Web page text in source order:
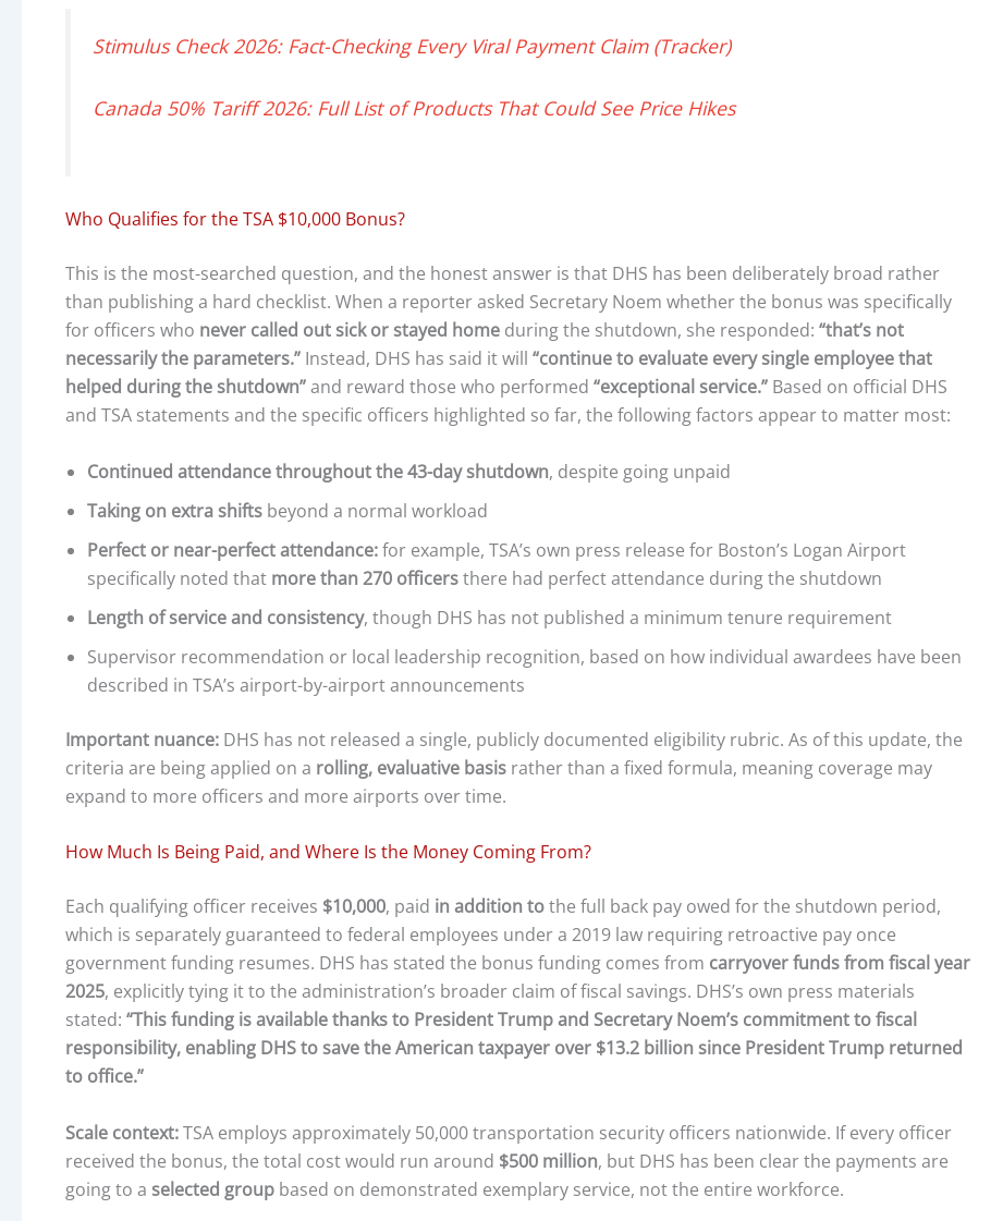
Stimulus Check 2026: Fact-Checking Every Viral Payment Claim (Tracker)
Canada 50% Tariff 2026: Full List of Products That Could See Price Hikes
Who Qualifies for the TSA $10,000 Bonus?
This is the most-searched question, and the honest answer is that DHS has been deliberately broad rather
than publishing a hard checklist. When a reporter asked Secretary Noem whether the bonus was specifically
for officers who never called out sick or stayed home during the shutdown, she responded: “that’s not
necessarily the parameters.” Instead, DHS has said it will “continue to evaluate every single employee that
helped during the shutdown”and reward those who performed “exceptional service.” Based on official DHS
and TSA statements and the specific officers highlighted so far, the following factors appear to matter most:
Continued attendance throughout the 43-day shutdown, despite going unpaid
Taking on extra shifts beyond a normal workload
Perfect or near-perfect attendance:for example, TSA’s own press release for Boston’s Logan Airport
specifically noted that more than 270 officersthere had perfect attendance during the shutdown
Length of service and consistency, though DHS has not published a minimum tenure requirement
Supervisor recommendation or local leadership recognition, based on how individual awardees have been
described in TSA’s airport-by-airport announcements
Important nuance: DHS has not released a single, publicly documented eligibility rubric. As of this update, the
criteria are being applied on a rolling, evaluative basis rather than a fixed formula, meaning coverage may
expand to more officers and more airports over time.
How Much Is Being Paid, and Where Is the Money Coming From?
Each qualifying officer receives $10,000, paid in addition tothe full back pay owed for the shutdown period,
which is separately guaranteed to federal employees under a 2019 law requiring retroactive pay once
government funding resumes. DHS has stated the bonus funding comes from carryover funds from fiscal year
2025, explicitly tying it to the administration’s broader claim of fiscal savings. DHS’s own press materials
stated: “This funding is available thanks to President Trump and Secretary Noem’s commitment to fiscal
responsibility, enabling DHS to save the American taxpayer over $13.2 billion since President Trump returned
to office.”
Scale context:TSA employs approximately 50,000 transportation security officers nationwide. If every officer
received the bonus, the total cost would run around $500 million, but DHS has been clear the payments are
going to a selected group based on demonstrated exemplary service, not the entire workforce.